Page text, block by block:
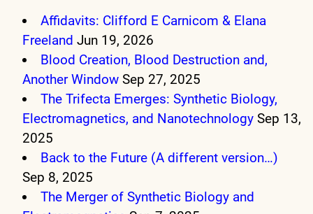
Affidavits: Clifford E Carnicom & Elana
Freeland Jun 19, 2026
Blood Creation, Blood Destruction and,
Another Window Sep 27, 2025
The Trifecta Emerges: Synthetic Biology,
Electromagnetics, and Nanotechnology Sep 13,
2025
Back to the Future (A different version…)
Sep 8, 2025
The Merger of Synthetic Biology and